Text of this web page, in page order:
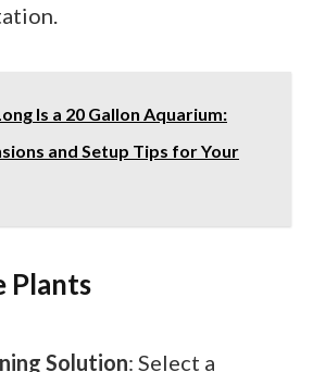
Is a 20 Gallon Aquarium:
and Setup Tips for Your
Plants
Solution: Select a